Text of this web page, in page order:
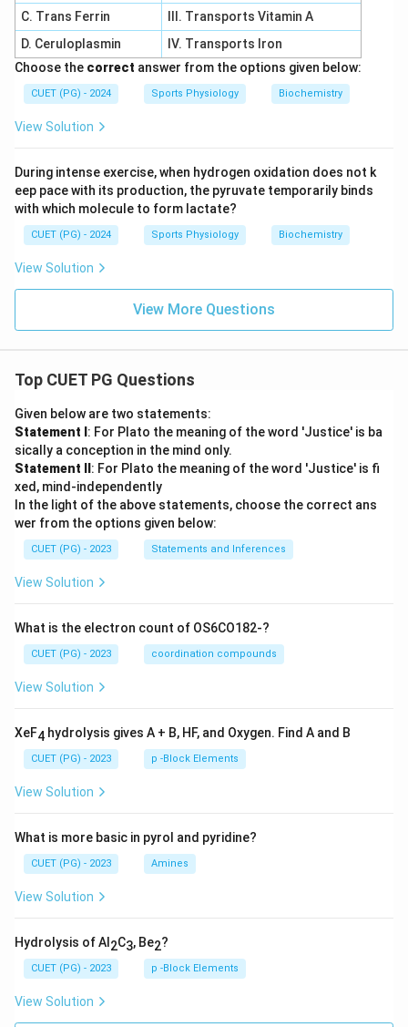
C. Trans Ferrin
III. Transports Vitamin A
D. Ceruloplasmin
IV. Transports Iron
Choose the correct answer from the options given below:
CUET (PG) - 2024 Sports Physiology Biochemistry
View Solution
During intense exercise, when hydrogen oxidation does not k
eep pace with its production, the pyruvate temporarily binds
with which molecule to form lactate?
CUET (PG) - 2024 Sports Physiology Biochemistry
View Solution
View More Questions
Top CUET PG Questions
Given below are two statements:
Statement I : For Plato the meaning of the word 'Justice' is ba
sically a conception in the mind only.
Statement II : For Plato the meaning of the word 'Justice' is fi
xed, mind-independently
In the light of the above statements, choose the correct ans
wer from the options given below:
CUET (PG) - 2023 Statements and Inferences
View Solution
What is the electron count of OS6CO182-?
CUET (PG) - 2023 coordination compounds
View Solution
XeF4 hydrolysis gives A + B, HF, and Oxygen. Find A and B
CUET (PG) - 2023 p -Block Elements
View Solution
What is more basic in pyrol and pyridine?
CUET (PG) - 2023 Amines
View Solution
Hydrolysis of Al 2C3, Be2?
CUET (PG) - 2023 p -Block Elements
View Solution